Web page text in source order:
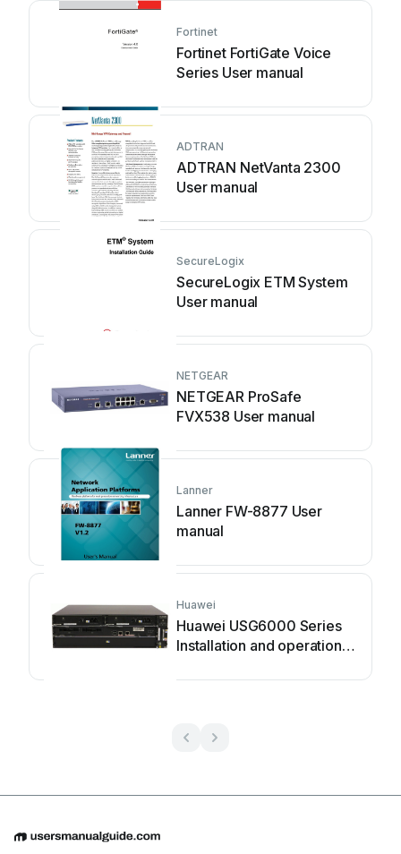
Fortinet
Fortinet FortiGate Voice
Series User manual
ADTRAN
ADTRAN NetVanta 2300
User manual
SecureLogix
SecureLogix ETM System
User manual
NETGEAR
NETGEAR ProSafe
FVX538 User manual
Lanner
Lanner FW-8877 User
manual
Huawei
Huawei USG6000 Series
Installation and operation